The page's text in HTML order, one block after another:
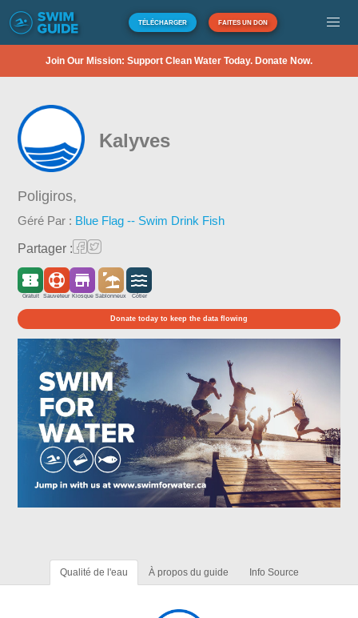
TÉLÉCHARGER FAITES UN DON
Join Our Mission: Support Clean Water Today. Donate Now.
Kalyves
Poligiros,
Géré Par : Blue Flag -- Swim Drink Fish
Partager :
Gratuit Sauveteur Kiosque Sablonneux Côtier
Donate today to keep the data flowing
Qualité de l'eau À propos du guide Info Source